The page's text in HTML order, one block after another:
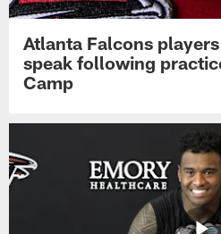
Atlanta Falcons
speak following
Camp